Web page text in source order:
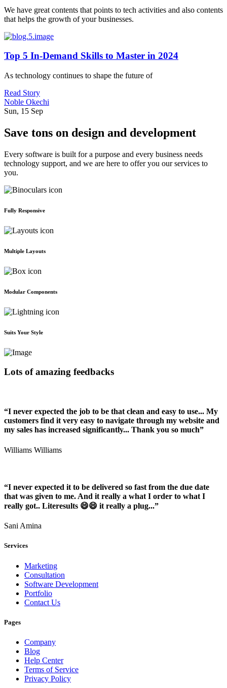
We have great contents that points to tech activities and also contents
that helps the growth of your businesses.
Top 5 In-Demand Skills to Master in 2024
As technology continues to shape the future of
Read Story
Noble Okechi
Sun, 15 Sep
Save tons on design and development
Every software is built for a purpose and every business needs
technology support, and we are here to offer you our services to
you.
Fully Responsive
Multiple Layouts
Modular Components
Suits Your Style
Lots of amazing feedbacks
“I never expected the job to be that clean and easy to use... My
customers find it very easy to navigate through my website and
my sales has increased significantly... Thank you so much”
Williams Williams
“I never expected it to be delivered so fast from the due date
that was given to me. And it really a what I order to what I
really got.. Literesults 😄😄 it really a plug...”
Sani Amina
Services
Marketing
Consultation
Software Development
Portfolio
Contact Us
Pages
Company
Blog
Help Center
Terms of Service
Privacy Policy